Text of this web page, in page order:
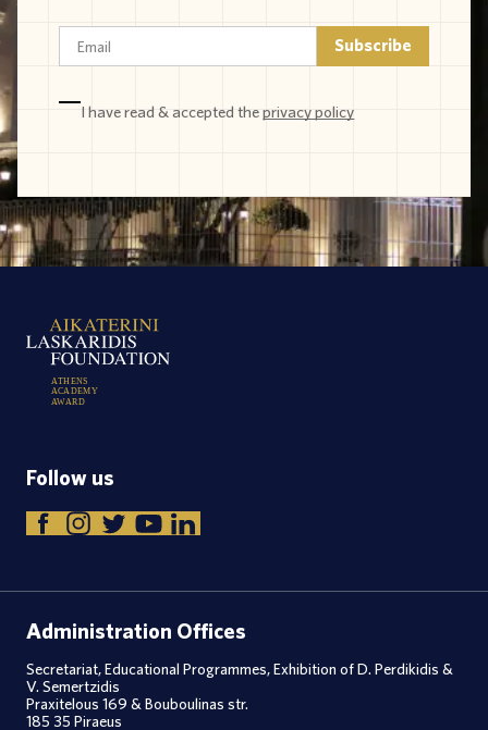
I have read & accepted theprivacy policy
ATHENS
ACADEM Y
AWARD
Follow us
Administration Offices
Secretariat, Educational Programmes, Exhibition of D. Perdikidis &
V. Semertzidis
Praxitelous 169 & Bouboulinas str.
185 35 Piraeus